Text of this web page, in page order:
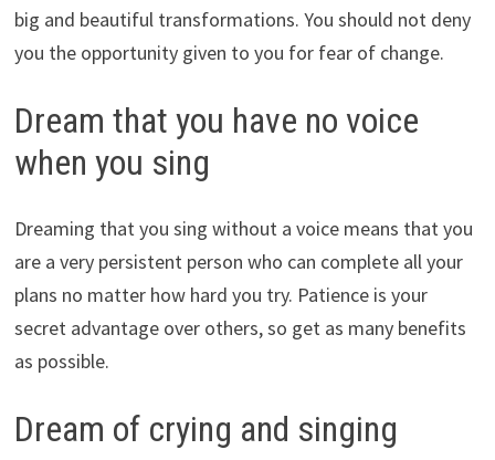
big and beautiful transformations. You should not deny
you the opportunity given to you for fear of change.
Dream that you have no voice
when you sing
Dreaming that you sing without a voice means that you
are a very persistent person who can complete all your
plans no matter how hard you try. Patience is your
secret advantage over others, so get as many benefits
as possible.
Dream of crying and singing